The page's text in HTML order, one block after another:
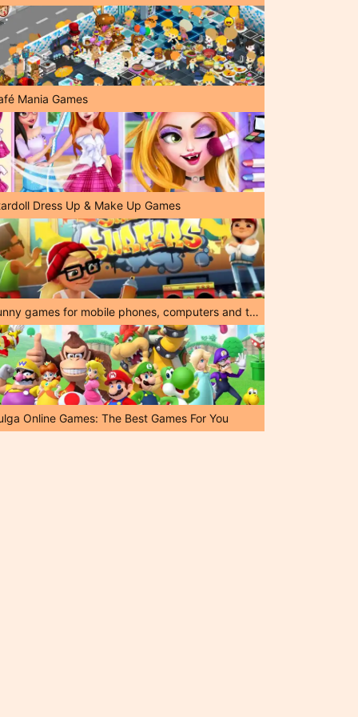
Mania Games
Dress Up & Make Up Games
Funny games for mobile phones, computers and tablets!
Online Games: The Best Games For You